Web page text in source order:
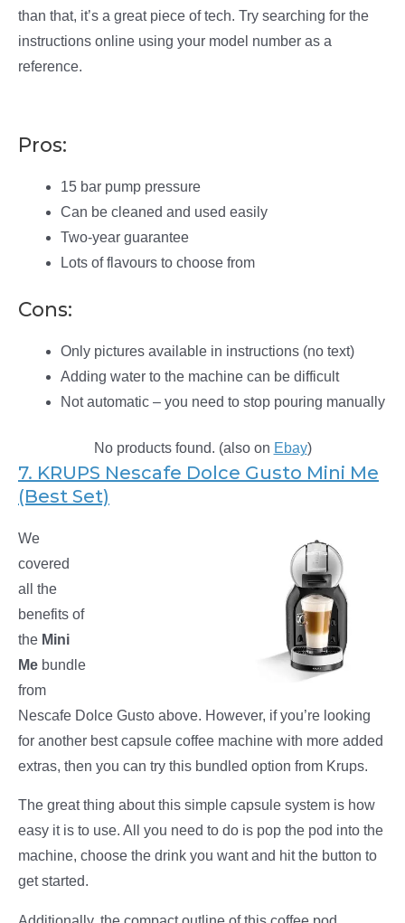
than that, it’s a great piece of tech. Try searching for the
instructions online using your model number as a
reference.
Pros:
15 bar pump pressure
Can be cleaned and used easily
Two-year guarantee
Lots of flavours to choose from
Cons:
Only pictures available in instructions (no text)
Adding water to the machine can be difficult
Not automatic – you need to stop pouring manually
No products found. (also on Ebay)
7. KRUPS Nescafe Dolce Gusto Mini Me
(Best Set)
We
covered
all the
benefits of
the Mini
Me bundle
from
Nescafe Dolce Gusto above. However, if you’re looking
for another best capsule coffee machine with more added
extras, then you can try this bundled option from Krups.
The great thing about this simple capsule system is how
easy it is to use. All you need to do is pop the pod into the
machine, choose the drink you want and hit the button to
get started.